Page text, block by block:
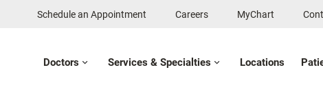
Schedule an Appointment Careers MyChart
Doctors Services & Specialties Locations